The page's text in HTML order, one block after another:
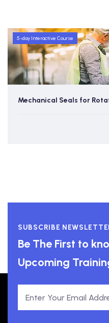
5-day Interactive Course
Mechanical Seals for
SUBSCRIBE
Be The First to
Upcoming